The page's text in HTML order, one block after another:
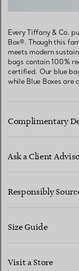
Every Tiffany & Co.
Box®. Though this
meets modern
bags contain 100%
certified. Our blue
while Blue Boxes are
Complimentary
Ask a Client
CONTACT US
Responsibly
Size Guide
Visit a Store